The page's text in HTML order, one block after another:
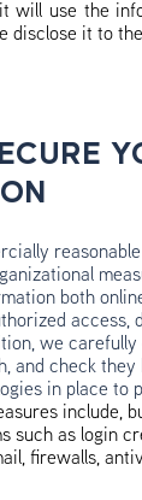
will use the
disclose it to
both
access,
we carefully
and check they
in place to
include,
such as login
firewalls,